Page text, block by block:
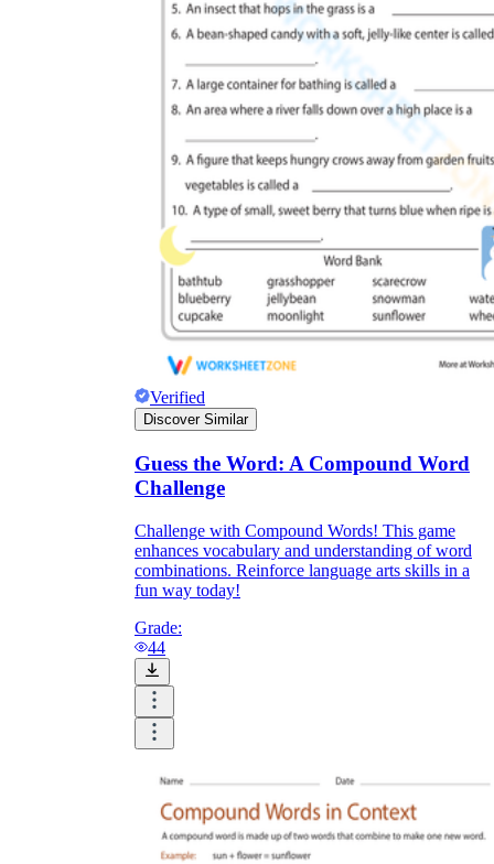
Verified
Discover Similar
Guess the Word: A Compound Word
Challenge
Challenge with Compound Words! This game
enhances vocabulary and understanding of word
combinations. Reinforce language arts skills in a
fun way today!
Grade:
44